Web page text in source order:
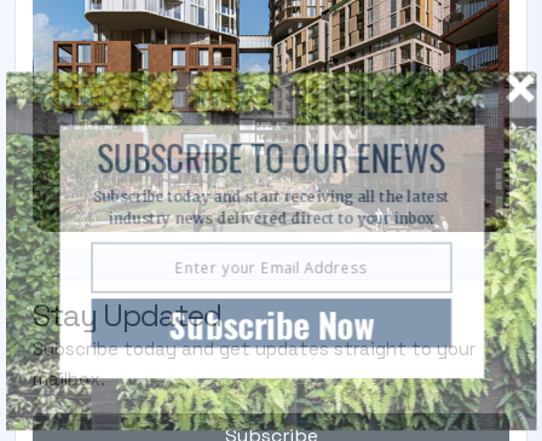
Stay Updated
Subscribe today and get updates straight to your
mailbox.
Subscribe
Subscribe Now
SUBSCRIBE TO OUR ENEWS
Subscribe today and start receiving all the latest
industry news delivered direct to your inbox